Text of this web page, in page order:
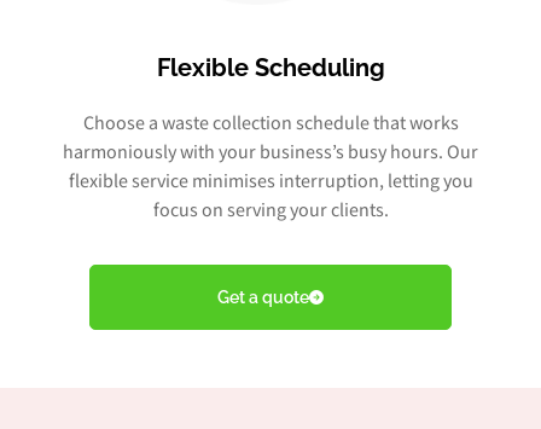
Flexible Scheduling
Choose a waste collection schedule that works
harmoniously with your business’s busy hours. Our
flexible service minimises interruption, letting you
focus on serving your clients.
Get a quote